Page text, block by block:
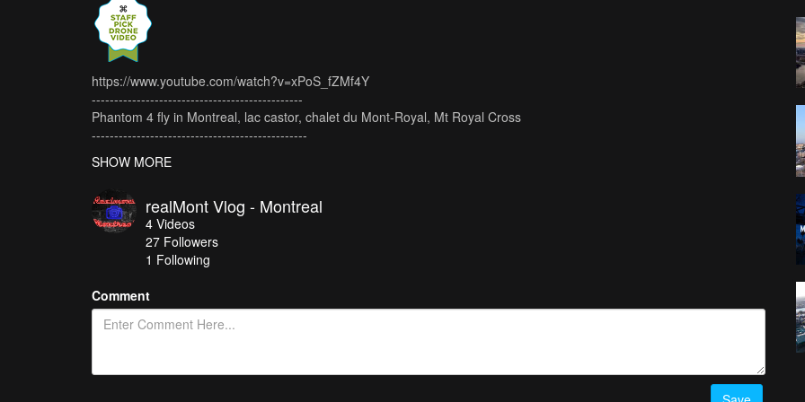
https://www.youtube.com/watch?v=xPoS_fZMf4Y
-----------------------------------------------
Phantom 4 fly in Montreal, lac castor, chalet du Mont-Royal, Mt Royal Cross
------------------------------------------------
------------------------------------------------
Montage: Adobe Premiere Pro
SHOW MORE
realMont Vlog - Montreal
4 Videos
27 Followers
1 Following
Comment